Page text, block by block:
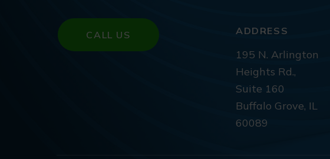
CALL US ADDRESS
195 N. Arlington
Heights Rd.,
Suite 160
Buffalo Grove, IL
60089